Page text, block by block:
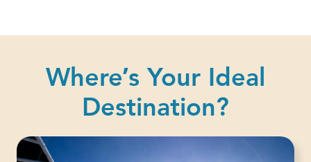
Where’s Your Ideal
Destination?